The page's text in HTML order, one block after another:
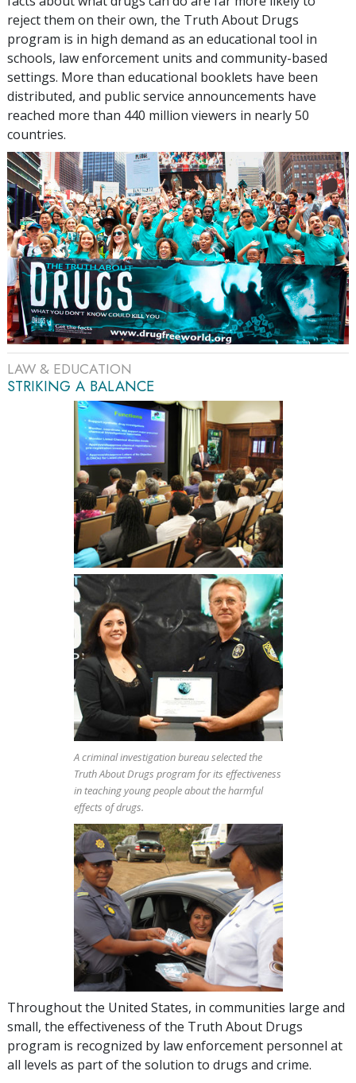
reject them on their own, the Truth About Drugs
program is in high demand as an educational tool in
schools, law enforcement units and community-based
settings. More than educational booklets have been
distributed, and public service announcements have
reached more than 440 million viewers in nearly50
countries.
LAW & EDUCATION
STRIKING A BALANCE
A criminal investigation bureau selected the
Truth About Drugs program for its effectiveness
in teaching young people about the harmful
effects of drugs.
Throughout the United States, in communities large and
small, the effectiveness of the Truth About Drugs
program is recognized by law enforcement personnel at
all levels as part of the solution to drugs and crime.